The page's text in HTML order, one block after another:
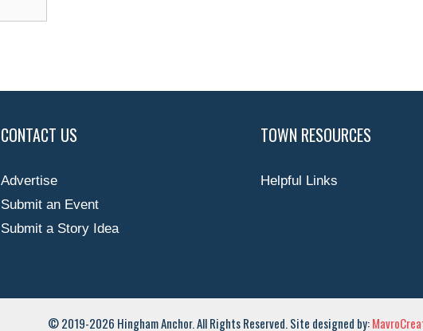
CONTACT US
Advertise
Submit an Event
Submit a Story Idea
TOWN RESOURCES
Helpful Links
© 2019-2026 Hingham Anchor. All Rights Reserved. Site designed by: